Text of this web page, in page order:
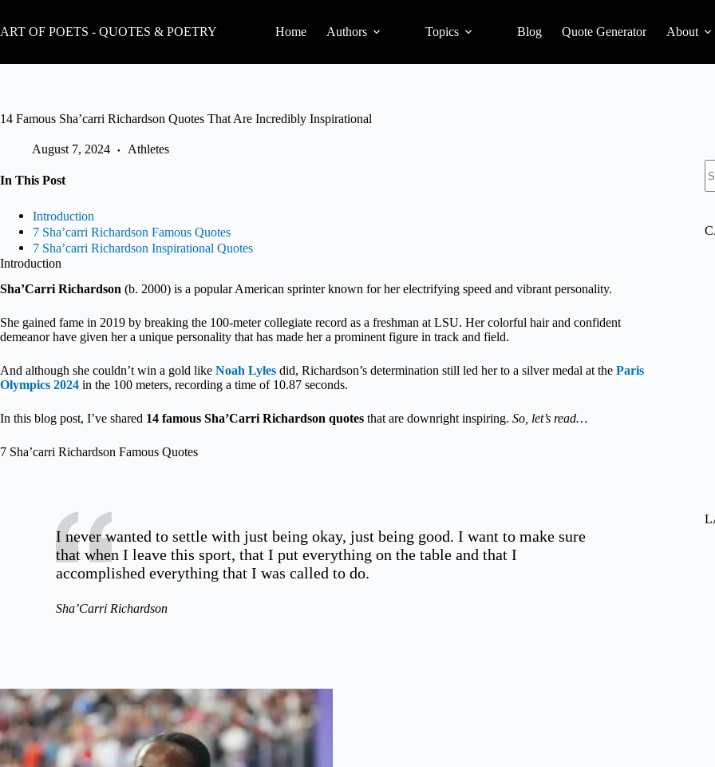
content
ART OF POETS - QUOTES & POETRY Home Authors Topics Blog Quote Generator About
14 Famous Sha’carri Richardson Quotes That Are Incredibly Inspirational
August 7, 2024 Athletes
In This Post
Introduction
7 Sha’carri Richardson Famous Quotes
7 Sha’carri Richardson Inspirational Quotes
Introduction
Sha’Carri Richardson (b. 2000) is a popular American sprinter known for her electrifying speed and vibrant personality.
She gained fame in 2019 by breaking the 100-meter collegiate record as a freshman at LSU. Her colorful hair and confident
demeanor have given her a unique personality that has made her a prominent figure in track and field.
And although she couldn’t win a gold like Noah Lyles did, Richardson’s determination still led her to a silver medal at the Paris
Olympics 2024 in the 100 meters, recording a time of 10.87 seconds.
In this blog post, I’ve shared 14 famous Sha’Carri Richardson quotes that are downright inspiring. So, let’s read…
7 Sha’carri Richardson Famous Quotes
I never wanted to settle with just being okay, just being good. I want to make sure
that when I leave this sport, that I put everything on the table and that I
accomplished everything that I was called to do.
Sha’Carri Richardson